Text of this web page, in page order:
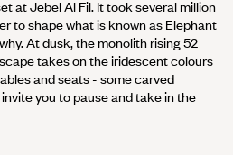
at Jebel Al Fil. It took several million
to shape what is known as Elephant
At dusk, the monolith rising 52
takes on the iridescent colours
and seats - some carved
you to pause and take in the